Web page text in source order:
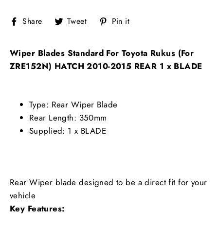
Share ShareTweet Tweet
on
Pin it
Wiper Blades Standard For Toyota Rukus (For
ZRE152N) HATCH 2010-2015 REAR 1 x BLADE
Type: Rear Wiper Blade
Rear Length: 350mm
Supplied: 1 x BLADE
Rear Wiper blade designed to be a direct fit for your
vehicle
Key Features: